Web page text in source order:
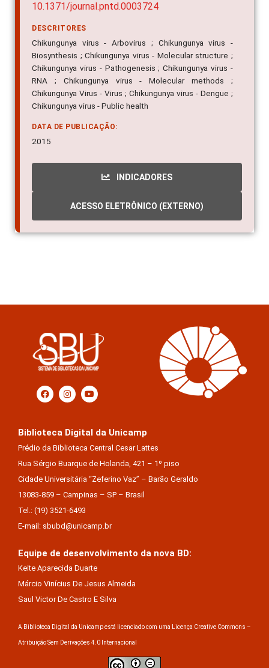
10.1371/journal.pntd.0003724
DESCRITORES
Chikungunya virus - Arbovirus ; Chikungunya virus -
Biosynthesis ; Chikungunya virus - Molecular structure ;
Chikungunya virus - Pathogenesis ; Chikungunya virus -
RNA ; Chikungunya virus - Molecular methods ;
Chikungunya Virus - Virus ; Chikungunya virus - Dengue ;
Chikungunya virus - Public health
DATA DE PUBLICAÇÃO:
2015
INDICADORES
ACESSO ELETRÔNICO (EXTERNO)
Biblioteca Digital da Unicamp
Prédio da Biblioteca Central Cesar Lattes
Rua Sérgio Buarque de Holanda, 421 – 1º piso
Cidade Universitária “Zeferino Vaz” – Barão Geraldo
13083-859 – Campinas – SP – Brasil
Tel.: (19) 3521-6493
E-mail: sbubd@unicamp.br
Equipe de desenvolvimento da nova BD:
Keite Aparecida Duarte
Márcio Vinícius De Jesus Almeida
Saul Victor De Castro E Silva
A Biblioteca Digital da Unicamp está licenciado com uma Licença Creative Commons –
Atribuição Sem Derivações 4.0 Internacional